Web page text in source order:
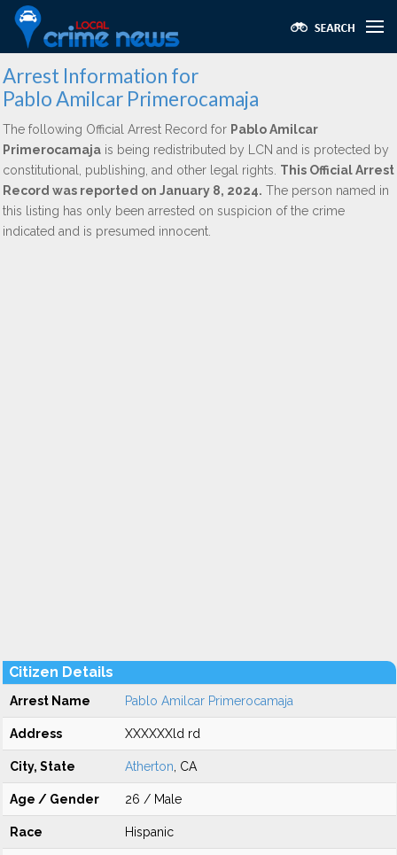
Arrest Information for
Pablo Amilcar Primerocamaja
The following Official Arrest Record for Pablo Amilcar
Primerocamaja is being redistributed by LCN and is protected by
constitutional, publishing, and other legal rights. This Official Arrest
Record was reported on January 8, 2024. The person named in
this listing has only been arrested on suspicion of the crime
indicated and is presumed innocent.
Citizen Details
Arrest Name Pablo Amilcar Primerocamaja
Address XXXXXXld rd
City, State Atherton , CA
Age / Gender 26 / Male
Race Hispanic